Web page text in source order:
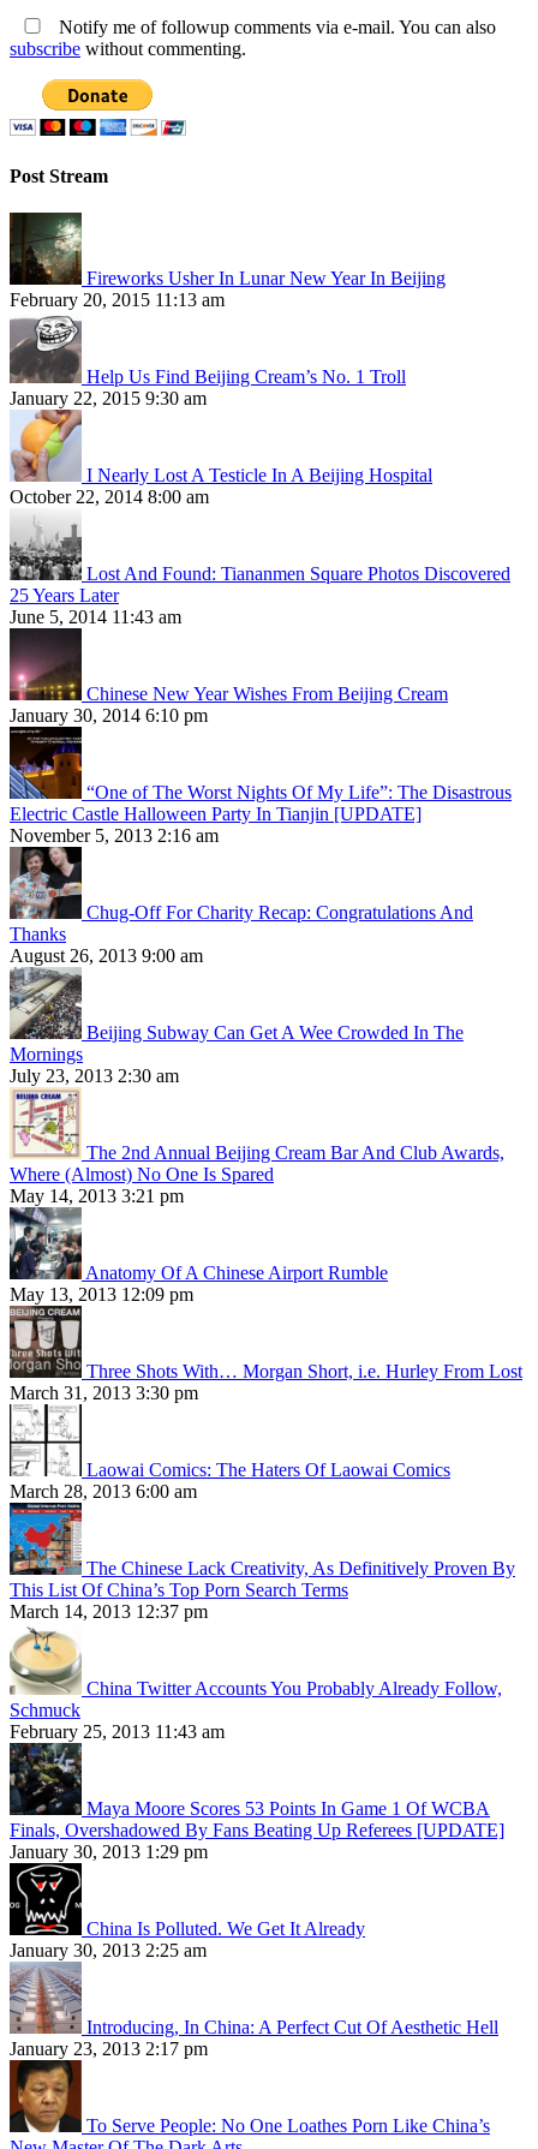
Notify me of followup comments via e-mail. You can also
subscribe without commenting.
Post Stream
Fireworks Usher In Lunar New Year In Beijing
February 20, 2015 11:13 am
Help Us Find Beijing Cream’s No. 1 Troll
January 22, 2015 9:30 am
I Nearly Lost A Testicle In A Beijing Hospital
October 22, 2014 8:00 am
Lost And Found: Tiananmen Square Photos Discovered
25 Years Later
June 5, 2014 11:43 am
Chinese New Year Wishes From Beijing Cream
January 30, 2014 6:10 pm
“One of The Worst Nights Of My Life”: The Disastrous
Electric Castle Halloween Party In Tianjin [UPDATE]
November 5, 2013 2:16 am
Chug-Off For Charity Recap: Congratulations And
Thanks
August 26, 2013 9:00 am
Beijing Subway Can Get A Wee Crowded In The
Mornings
July 23, 2013 2:30 am
The 2nd Annual Beijing Cream Bar And Club Awards,
Where (Almost) No One Is Spared
May 14, 2013 3:21 pm
Anatomy Of A Chinese Airport Rumble
May 13, 2013 12:09 pm
Three Shots With… Morgan Short, i.e. Hurley From Lost
March 31, 2013 3:30 pm
Laowai Comics: The Haters Of Laowai Comics
March 28, 2013 6:00 am
The Chinese Lack Creativity, As Definitively Proven By
This List Of China’s Top Porn Search Terms
March 14, 2013 12:37 pm
China Twitter Accounts You Probably Already Follow,
Schmuck
February 25, 2013 11:43 am
Maya Moore Scores 53 Points In Game 1 Of WCBA
Finals, Overshadowed By Fans Beating Up Referees [UPDATE]
January 30, 2013 1:29 pm
China Is Polluted. We Get It Already
January 30, 2013 2:25 am
Introducing, In China: A Perfect Cut Of Aesthetic Hell
January 23, 2013 2:17 pm
To Serve People: No One Loathes Porn Like China’s